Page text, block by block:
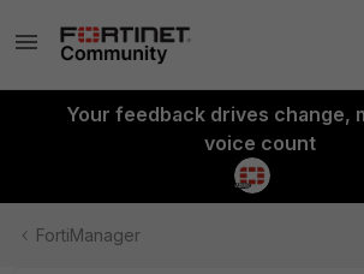
Your feedback drives change,
voice count
FortiManager